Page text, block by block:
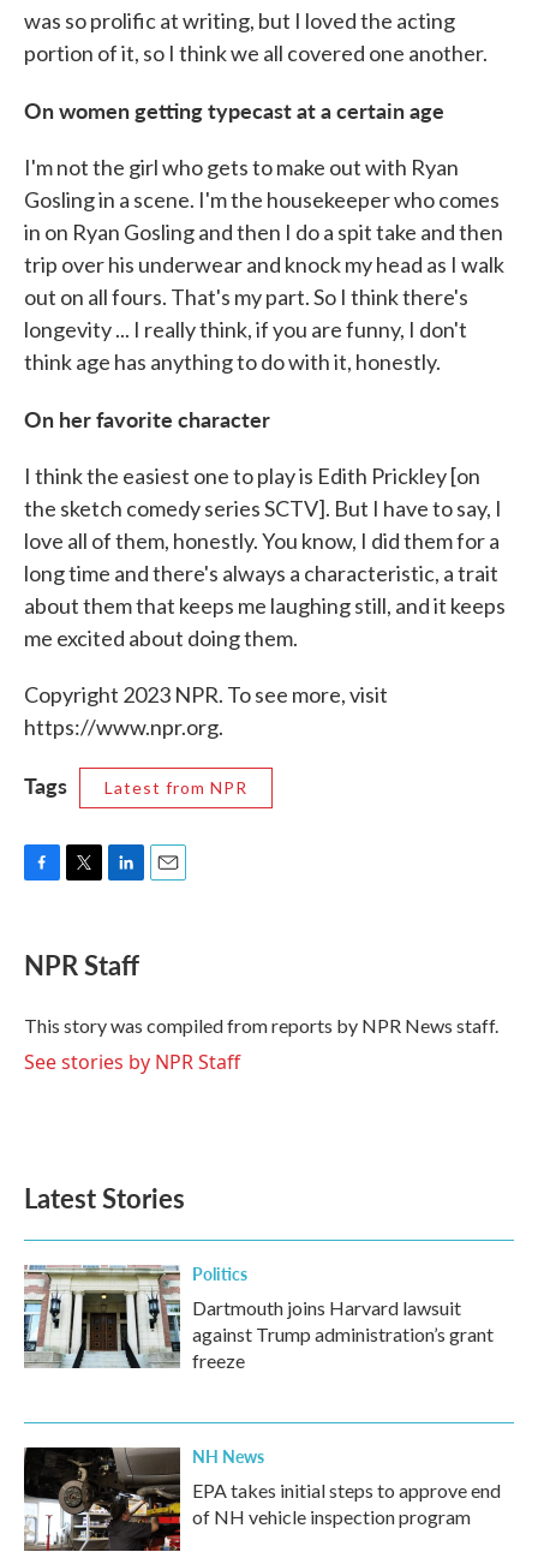
was so prolific at writing, but I loved the acting
portion of it, so I think we all covered one another.
On women getting typecast at a certain age
I'm not the girl who gets to make out with Ryan
Gosling in a scene. I'm the housekeeper who comes
in on Ryan Gosling and then I do a spit take and then
trip over his underwear and knock my head as I walk
out on all fours. That's my part. So I think there's
longevity ... I really think, if you are funny, I don't
think age has anything to do with it, honestly.
On her favorite character
I think the easiest one to play is Edith Prickley [on
the sketch comedy series SCTV]. But I have to say, I
love all of them, honestly. You know, I did them for a
long time and there's always a characteristic, a trait
about them that keeps me laughing still, and it keeps
me excited about doing them.
Copyright 2023 NPR. To see more, visit
https://www.npr.org.
Tags Latest from NPR
e
b
o
k
t
t
r
k
e
I
n
NPR Staff
This story was compiled from reports by NPR News staff.
See stories by NPR Staff
Latest Stories
Politics
Dartmouth joins Harvard lawsuit
against Trump administration’s grant
freeze
NH News
EPA takes initial steps to approve end
of NH vehicle inspection program